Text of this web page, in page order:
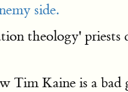
side.
theology' priests
Kaine is a